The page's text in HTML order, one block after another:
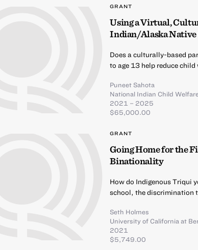
GRANT
Using a Virtual,
Indian/Alaska
Does a culturally-based
to age 13 help reduce
Puneet Sahota
National Indian Child
2021 – 2025
$65,000.00
GRANT
Going Home for the
Binationality
How do Indigenous Triqui
school, the discrimination
Seth Holmes
University of California at
2021
$5,749.00